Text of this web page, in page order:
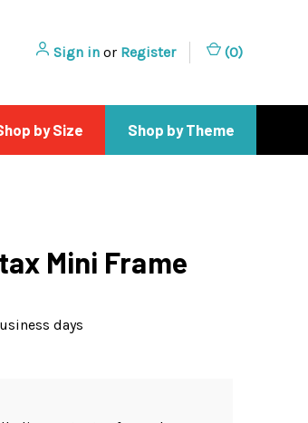
Sign in or Register (0)
by Size Shop by Theme
Mini Frame
days